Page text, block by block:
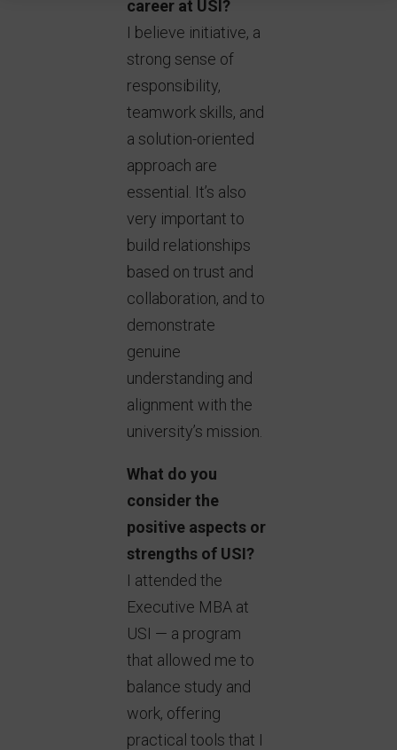
career at USI?
I believe initiative, a
strong sense of
responsibility,
teamwork skills, and
a solution-oriented
approach are
essential. It’s also
very important to
build relationships
based on trust and
collaboration, and to
demonstrate
genuine
understanding and
alignment with the
university’s mission.
What do you
consider the
positive aspects or
strengths of USI?
I attended the
Executive MBA at
USI — a program
that allowed me to
balance study and
work, offering
practical tools that I